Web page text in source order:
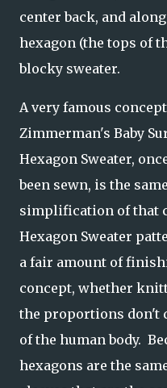
center back, and
hexagon (the tops of
blocky sweater.
A very famous
Zimmerman's Baby
Hexagon Sweater,
been sewn, is the
simplification of that
Hexagon Sweater
a fair amount of
concept, whether
the proportions don't
of the human body.
hexagons are the